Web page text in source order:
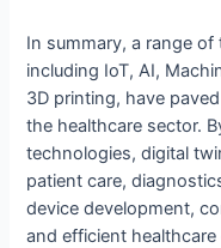
In summary, a range
including IoT, AI,
3D printing, have
the healthcare sector.
technologies, digital
patient care,
device development,
and efficient healthcare